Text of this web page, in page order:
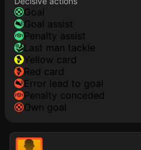
goal
goal assist
penalty assist
last man tackle
yellow card
red card
error lead to goal
penalty conceded
own goal